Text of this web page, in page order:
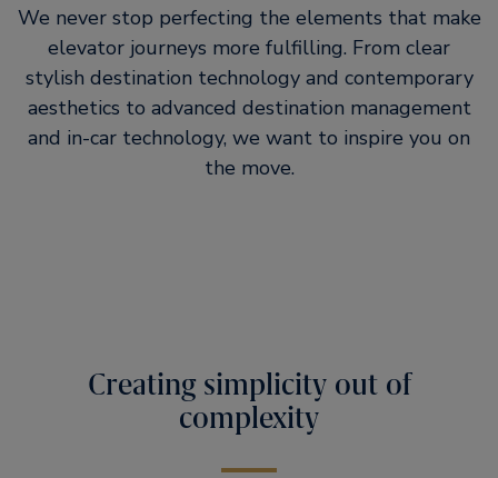
We never stop perfecting the elements that make
elevator journeys more fulfilling. From clear
stylish destination technology and contemporary
aesthetics to advanced destination management
and in-car technology, we want to inspire you on
the move.
Creating simplicity out of
complexity